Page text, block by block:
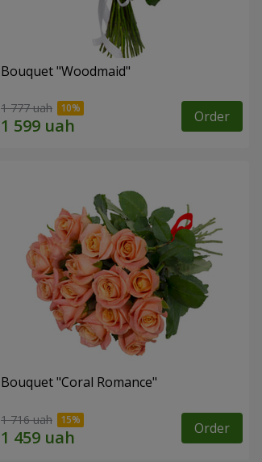
Bouquet "Woodmaid"
1 777 uah Order
Bouquet "Coral Romance"
1 716 uah Order